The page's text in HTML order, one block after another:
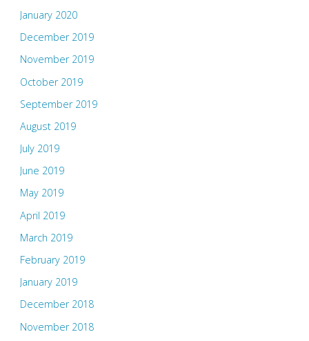
January 2020
December 2019
November 2019
October 2019
September 2019
August 2019
July 2019
June 2019
May 2019
April 2019
March 2019
February 2019
January 2019
December 2018
November 2018